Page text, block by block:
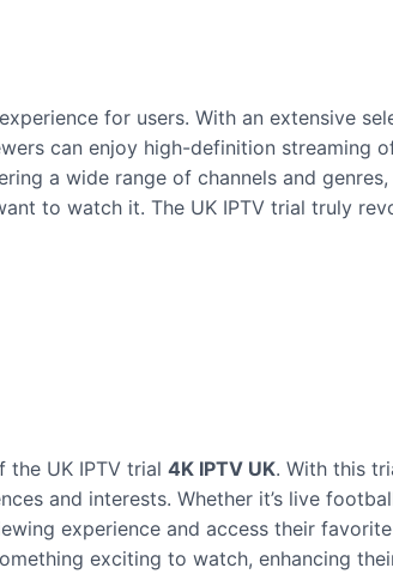
for users. With an extensive
can enjoy high-definition streaming
a wide range of channels and genres,
to watch it. The UK IPTV trial truly
UK IPTV trial 4K IPTV UK. With this
and interests. Whether it’s live
experience and access their
exciting to watch, enhancing